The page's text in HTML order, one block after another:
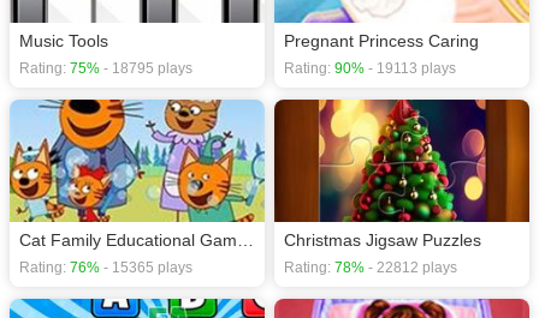
Music Tools
Rating: 75% - 18795 plays
Pregnant Princess Caring
Rating: 90% - 19113 plays
Rating: 76% - 15365 plays
Christmas Jigsaw Puzzles
Rating: 78% - 22812 plays